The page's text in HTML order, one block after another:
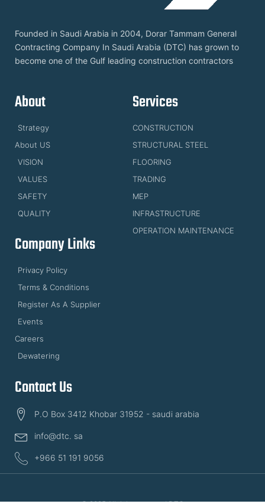
Founded in Saudi Arabia in 2004, Dorar Tammam General
Contracting Company In Saudi Arabia (DTC) has grown to
become one of the Gulf leading construction contractors
About
Strategy
About US
VISION
VALUES
SAFETY
QUALITY
Services
CONSTRUCTION
STRUCTURAL STEEL
FLOORING
TRADING
MEP
INFRASTRUCTURE
OPERATION MAINTENANCE
Company Links
Privacy Policy
Terms & Conditions
Register As A Supplier
Events
Careers
Dewatering
Contact Us
P.O Box 3412 Khobar 31952 - saudi arabia
info@dtc. sa
+966 51 191 9056